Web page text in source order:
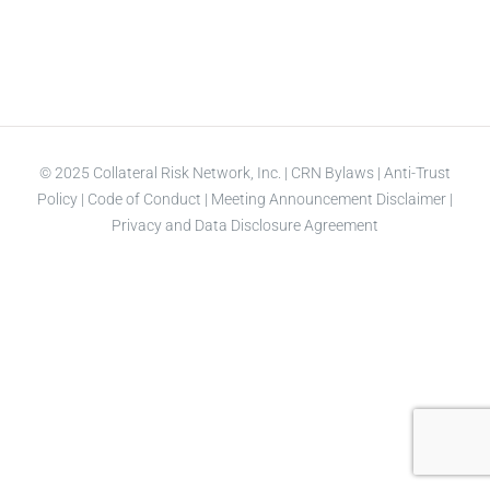
© 2025 Collateral Risk Network, Inc. | CRN Bylaws | Anti-Trust
Policy | Code of Conduct | Meeting Announcement Disclaimer |
Privacy and Data Disclosure Agreement